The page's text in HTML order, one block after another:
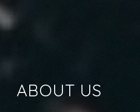
ABOUT US